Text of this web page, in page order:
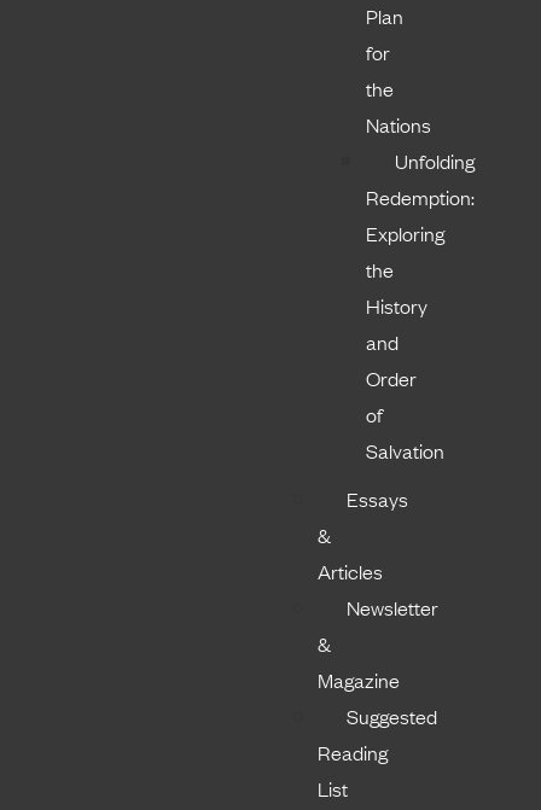
Plan
for
the
Nations
Unfolding
Redemption:
Exploring
the
History
and
Order
of
Salvation
Essays
&
Articles
Newsletter
&
Magazine
Suggested
Reading
List